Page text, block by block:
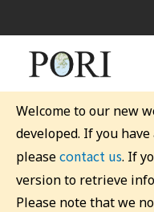
Welcome to our new
developed. If you
pleasecontact us. If
version to retrieve
Please note that we